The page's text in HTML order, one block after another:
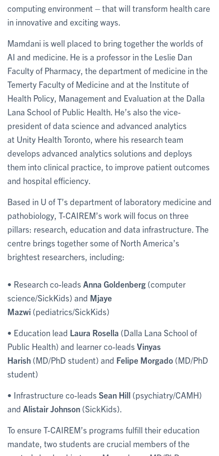
computing environment – that will transform health care
in innovative and exciting ways.
Mamdani is well placed to bring together the worlds of
AI and medicine. He is a professor in the Leslie Dan
Faculty of Pharmacy, the department of medicine in the
Temerty Faculty of Medicine and at the Institute of
Health Policy, Management and Evaluation at the Dalla
Lana School of Public Health. He’s also the vice-
president of data science and advanced analytics
at Unity Health Toronto, where his research team
develops advanced analytics solutions and deploys
them into clinical practice, to improve patient outcomes
and hospital efficiency.
Based in U of T’s department of laboratory medicine and
pathobiology, T-CAIREM’s work will focus on three
pillars: research, education and data infrastructure. The
centre brings together some of North America’s
brightest researchers, including:
• Research co-leads Anna Goldenberg (computer
science/SickKids) and Mjaye
Mazwi (pediatrics/SickKids)
• Education lead Laura Rosella (Dalla Lana School of
Public Health) and learner co-leads Vinyas
Harish (MD/PhD student) and Felipe Morgado (MD/PhD
student)
• Infrastructure co-leads Sean Hill (psychiatry/CAMH)
and Alistair Johnson (SickKids).
To ensure T-CAIREM’s programs fulfill their education
mandate, two students are crucial members of the